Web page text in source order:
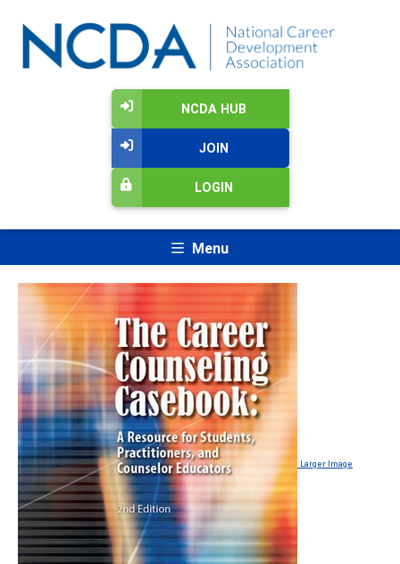
NCDA HUB
JOIN
LOGIN
Menu
Larger Image